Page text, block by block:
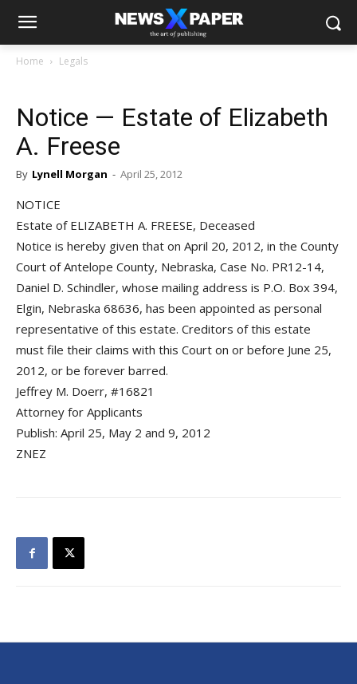
Home Legals
Notice — Estate of Elizabeth
A. Freese
By Lynell Morgan - April 25, 2012
NOTICE
Estate of ELIZABETH A. FREESE, Deceased
Notice is hereby given that on April 20, 2012, in the County
Court of Antelope County, Nebraska, Case No. PR12-14,
Daniel D. Schindler, whose mailing address is P.O. Box 394,
Elgin, Nebraska 68636, has been appointed as personal
representative of this estate. Creditors of this estate
must file their claims with this Court on or before June 25,
2012, or be forever barred.
Jeffrey M. Doerr, #16821
Attorney for Applicants
Publish: April 25, May 2 and 9, 2012
ZNEZ